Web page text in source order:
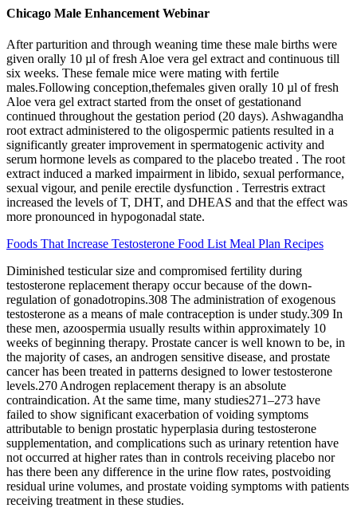
Chicago Male Enhancement Webinar
After parturition and through weaning time these male births were
given orally 10 µl of fresh Aloe vera gel extract and continuous till
six weeks. These female mice were mating with fertile
males.Following conception,thefemales given orally 10 µl of fresh
Aloe vera gel extract started from the onset of gestationand
continued throughout the gestation period (20 days). Ashwagandha
root extract administered to the oligospermic patients resulted in a
significantly greater improvement in spermatogenic activity and
serum hormone levels as compared to the placebo treated . The root
extract induced a marked impairment in libido, sexual performance,
sexual vigour, and penile erectile dysfunction . Terrestris extract
increased the levels of T, DHT, and DHEAS and that the effect was
more pronounced in hypogonadal state.
Foods That Increase Testosterone Food List Meal Plan Recipes
Diminished testicular size and compromised fertility during
testosterone replacement therapy occur because of the down-
regulation of gonadotropins.308 The administration of exogenous
testosterone as a means of male contraception is under study.309 In
these men, azoospermia usually results within approximately 10
weeks of beginning therapy. Prostate cancer is well known to be, in
the majority of cases, an androgen sensitive disease, and prostate
cancer has been treated in patterns designed to lower testosterone
levels.270 Androgen replacement therapy is an absolute
contraindication. At the same time, many studies271–273 have
failed to show significant exacerbation of voiding symptoms
attributable to benign prostatic hyperplasia during testosterone
supplementation, and complications such as urinary retention have
not occurred at higher rates than in controls receiving placebo nor
has there been any difference in the urine flow rates, postvoiding
residual urine volumes, and prostate voiding symptoms with patients
receiving treatment in these studies.